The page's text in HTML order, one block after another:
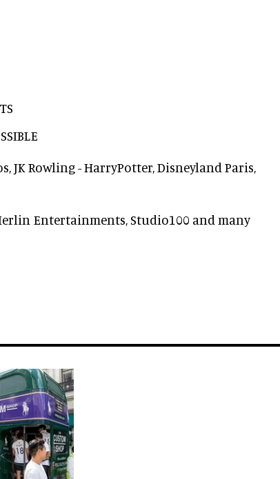
JK Rowling - HarryPotter, Disneyland Paris,
Entertainments, Studio100 and many